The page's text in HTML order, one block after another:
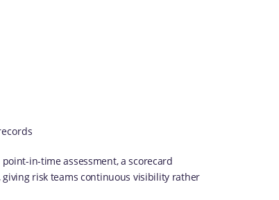
in-time assessment, a scorecard
risk teams continuous visibility rather